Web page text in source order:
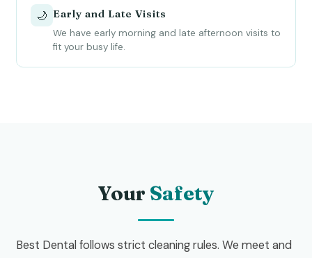
🌙 Early and Late Visits
We have early morning and late afternoon visits to
fit your busy life.
Your Safety
Best Dental follows strict cleaning rules. We meet and